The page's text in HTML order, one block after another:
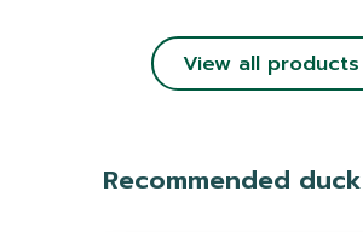
View all products
Recommended